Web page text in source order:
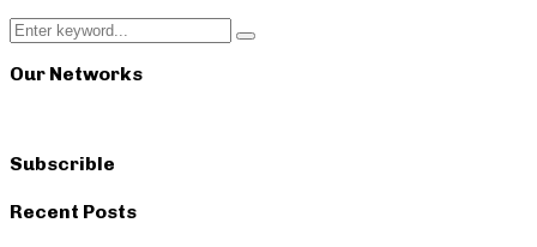
Search
for:
Search
Our Networks
Subscrible
Recent Posts